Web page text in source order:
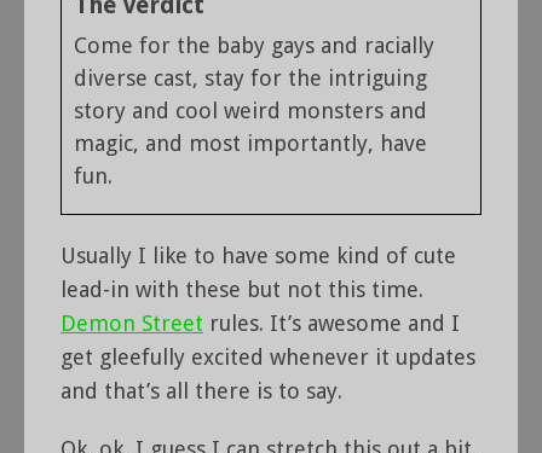
Come for the baby gays and racially
diverse cast, stay for the intriguing
story and cool weird monsters and
magic, and most importantly, have
fun.
Usually I like to have some kind of cute
lead-in with these but not this time.
Demon Street rules. It’s awesome and I
get gleefully excited whenever it updates
and that’s all there is to say.